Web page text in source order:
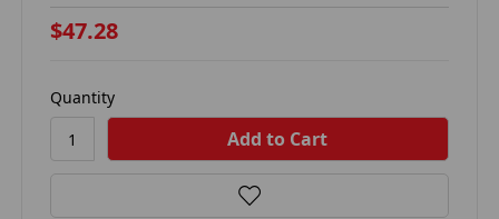
$47.28
Quantity